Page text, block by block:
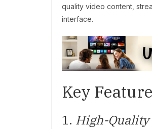
quality video content,
interface.
Key
1. High-